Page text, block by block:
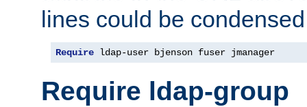
lines could be
Require ldap-user bjenson fuser jmanager
Require ldap-group